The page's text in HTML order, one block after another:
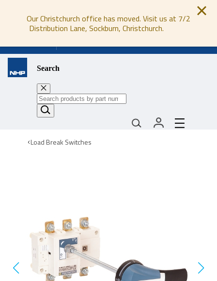
Our Christchurch office has moved. Visit us at 7/2
Distribution Lane, Sockburn, Christchurch.
Search
Load Break Switches